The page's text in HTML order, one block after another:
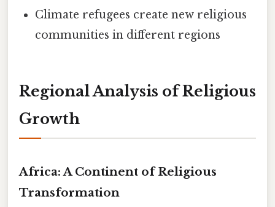
Climate refugees create new religious
communities in different regions
Regional Analysis of Religious
Growth
Africa: A Continent of Religious
Transformation